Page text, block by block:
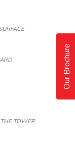
TOWER
Our Brochure